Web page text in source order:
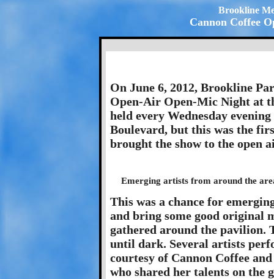
Brookline
Cannon Coffee
On June 6, 2012, Brookline
Open-Air Open-Mic Night at
held every Wednesday
Boulevard, but this was the
brought the show to the open
Emerging artists from around the
This was a chance for
and bring some good original
gathered around the pavilion.
until dark. Several artists
courtesy of Cannon Coffee
who shared her talents on the